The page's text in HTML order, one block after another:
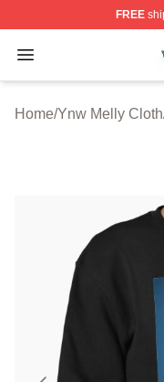
FREE
Open menu
Ynw Melly Shop
Home/Ynw Melly Cloth